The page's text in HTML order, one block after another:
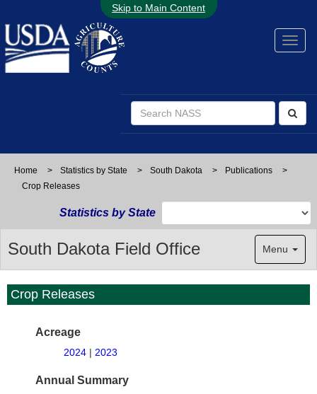
Skip to Main Content
Home > Statistics by State > South Dakota > Publications
>
Crop Releases
Statistics by State
South Dakota Field Office Menu
Crop Releases
Acreage
2024 | 2023
Annual Summary